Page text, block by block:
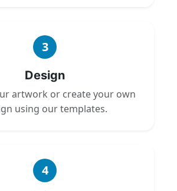
3
Design
artwork or create your own
using our templates.
4